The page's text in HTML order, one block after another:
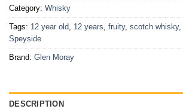
Category: Whisky
Tags: 12 year old 12 years fruity, scotch whisky,
Speyside
Brand: Glen Moray
DESCRIPTION